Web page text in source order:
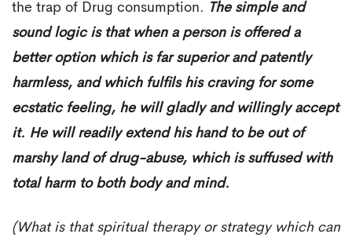
the trap of Drug consumption. The simple and
sound logic is that when a person is offered a
better option which is far superior and patently
harmless, and which fulfils his craving for some
ecstatic feeling, he will gladly and willingly accept
it. He will readily extend his hand to be out of
marshy land of drug-abuse, which is suffused with
total harm to both body and mind.
(What is that spiritual therapy or strategy which can